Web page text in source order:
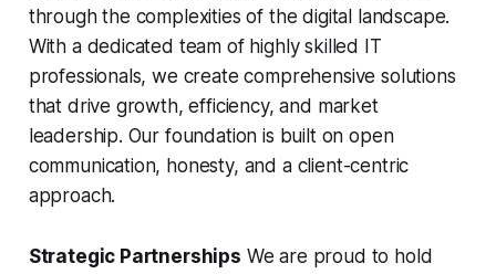
through the complexities of the digital landscape.
With a dedicated team of highly skilled IT
professionals, we create comprehensive solutions
that drive growth, efficiency, and market
leadership. Our foundation is built on open
communication, honesty, and a client-centric
approach.
Strategic Partnerships We are proud to hold